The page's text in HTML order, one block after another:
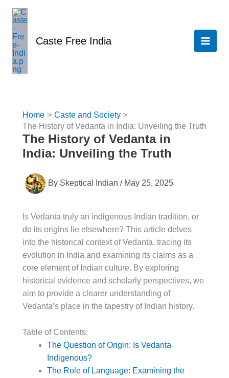
content
Caste Free India
Home
Caste and Society
The History of Vedanta in India: Unveiling the Truth
The History of Vedanta in
India: Unveiling the Truth
By Skeptical Indian / May 25, 2025
Is Vedanta truly an indigenous Indian tradition, or
do its origins lie elsewhere? This article delves
into the historical context of Vedanta, tracing its
evolution in India and examining its claims as a
core element of Indian culture. By exploring
historical evidence and scholarly perspectives, we
aim to provide a clearer understanding of
Vedanta’s place in the tapestry of Indian history.
Table of Contents:
The Question of Origin: Is Vedanta
Indigenous?
The Role of Language: Examining the